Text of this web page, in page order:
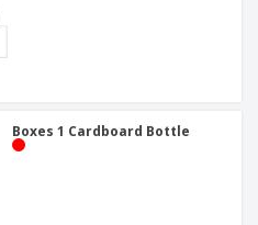
Boxes 1 Cardboard Bottle